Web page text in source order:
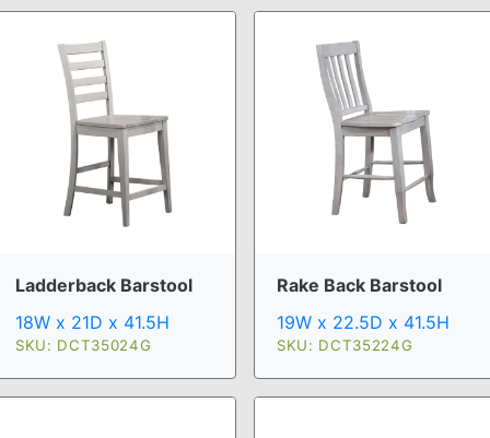
Ladderback Barstool
18W x 21D x 41.5H
SKU: DCT35024G
Rake Back Barstool
19W x 22.5D x 41.5H
SKU: DCT35224G